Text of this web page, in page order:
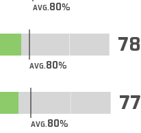
AVG.80
AVG.80
78
AVG.80
77